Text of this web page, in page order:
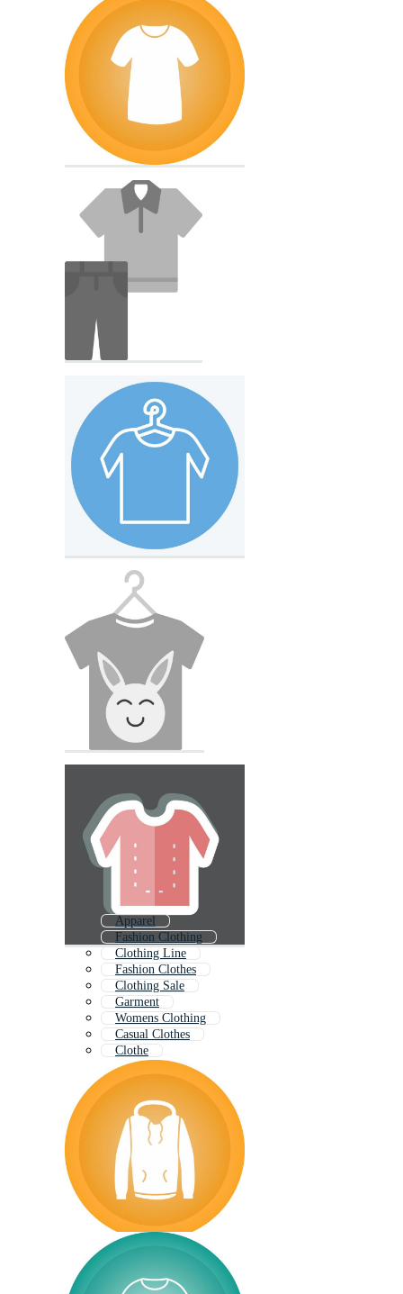
Apparel
Fashion Clothing
Clothing Line
Fashion Clothes
Clothing Sale
Garment
Womens Clothing
Casual Clothes
Clothe
Clothes Set
Clothing Icon